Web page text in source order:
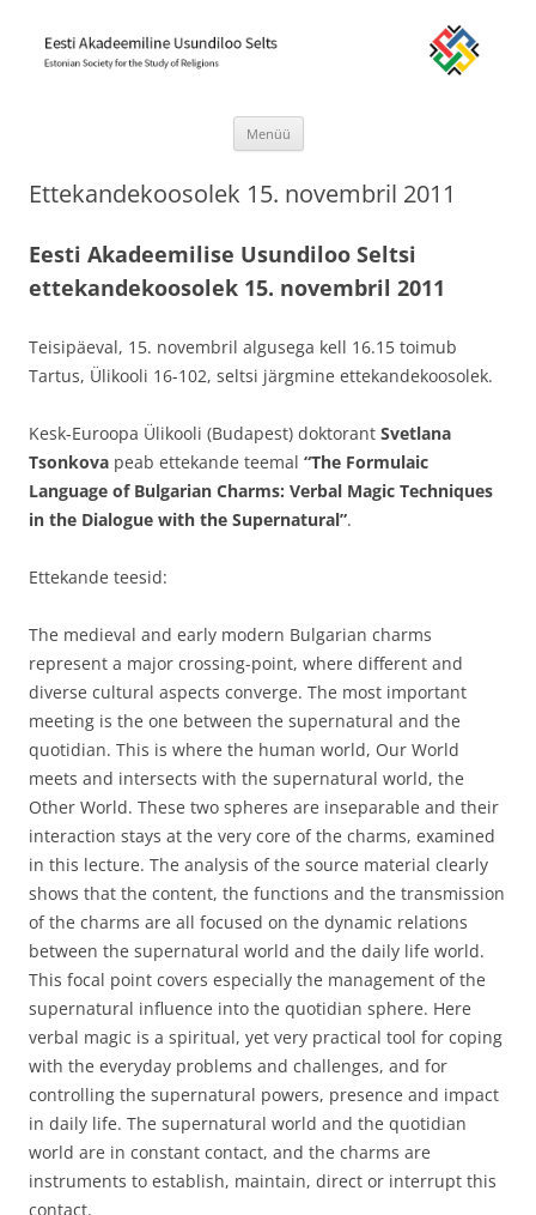
Menüü
juurde
Ettekandekoosolek 15. novembril 2011
Eesti Akadeemilise Usundiloo Seltsi
ettekandekoosolek 15. novembril 2011
Teisipäeval, 15. novembril algusega kell 16.15 toimub
Tartus, Ülikooli 16-102, seltsi järgmine ettekandekoosolek.
Kesk-Euroopa Ülikooli (Budapest) doktorant Svetlana
Tsonkova peab ettekande teemal “The Formulaic
Language of Bulgarian Charms: Verbal Magic Techniques
in the Dialogue with the Supernatural”.
Ettekande teesid:
The medieval and early modern Bulgarian charms
represent a major crossing-point, where different and
diverse cultural aspects converge. The most important
meeting is the one between the supernatural and the
quotidian. This is where the human world, Our World
meets and intersects with the supernatural world, the
Other World. These two spheres are inseparable and their
interaction stays at the very core of the charms, examined
in this lecture. The analysis of the source material clearly
shows that the content, the functions and the transmission
of the charms are all focused on the dynamic relations
between the supernatural world and the daily life world.
This focal point covers especially the management of the
supernatural influence into the quotidian sphere. Here
verbal magic is a spiritual, yet very practical tool for coping
with the everyday problems and challenges, and for
controlling the supernatural powers, presence and impact
in daily life. The supernatural world and the quotidian
world are in constant contact, and the charms are
instruments to establish, maintain, direct or interrupt this
contact.